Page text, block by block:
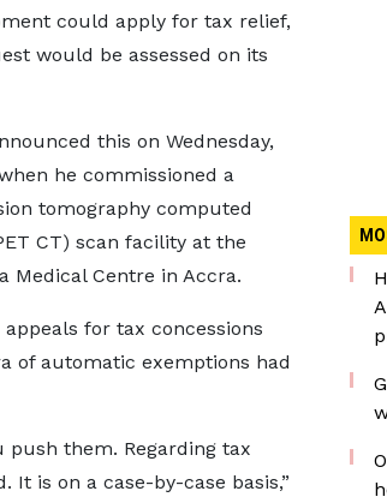
could apply for tax relief,
would be assessed on its
this on Wednesday,
he commissioned a
tomography computed
CT) scan facility at the
Medical Centre in Accra.
appeals for tax concessions
of automatic exemptions had
push them. Regarding tax
is on a case-by-case basis,”